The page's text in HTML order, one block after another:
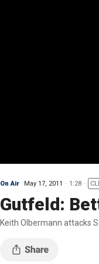
On Air May 17, 2011 1:28
Gutfeld:
Keith Olbermann attacks